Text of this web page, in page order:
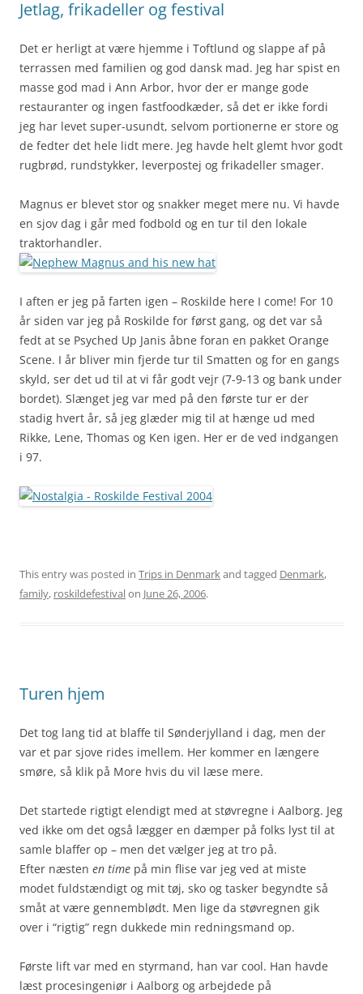
Jetlag, frikadeller og festival
Det er herligt at være hjemme i Toftlund og slappe af på
terrassen med familien og god dansk mad. Jeg har spist en
masse god mad i Ann Arbor, hvor der er mange gode
restauranter og ingen fastfoodkæder, så det er ikke fordi
jeg har levet super-usundt, selvom portionerne er store og
de fedter det hele lidt mere. Jeg havde helt glemt hvor godt
rugbrød, rundstykker, leverpostej og frikadeller smager.
Magnus er blevet stor og snakker meget mere nu. Vi havde
en sjov dag i går med fodbold og en tur til den lokale
traktorhandler.
I aften er jeg på farten igen – Roskilde here I come! For 10
år siden var jeg på Roskilde for først gang, og det var så
fedt at se Psyched Up Janis åbne foran en pakket Orange
Scene. I år bliver min fjerde tur til Smatten og for en gangs
skyld, ser det ud til at vi får godt vejr (7-9-13 og bank under
bordet). Slænget jeg var med på den første tur er der
stadig hvert år, så jeg glæder mig til at hænge ud med
Rikke, Lene, Thomas og Ken igen. Her er de ved indgangen
i 97.
This entry was posted in Trips in Denmarkand tagged Denmark,
family, roskildefestivalon June 26, 2006.
Turen hjem
Det tog lang tid at blaffe til Sønderjylland i dag, men der
var et par sjove rides imellem. Her kommer en længere
smøre, så klik på More hvis du vil læse mere.
Det startede rigtigt elendigt med at støvregne i Aalborg. Jeg
ved ikke om det også lægger en dæmper på folks lyst til at
samle blaffer op – men det vælger jeg at tro på.
Efter næsten en time på min flise var jeg ved at miste
modet fuldstændigt og mit tøj, sko og tasker begyndte så
småt at være gennemblødt. Men lige da støvregnen gik
over i “rigtig” regn dukkede min redningsmand op.
Første lift var med en styrmand, han var cool. Han havde
læst procesingeniør i Aalborg og arbejdede på